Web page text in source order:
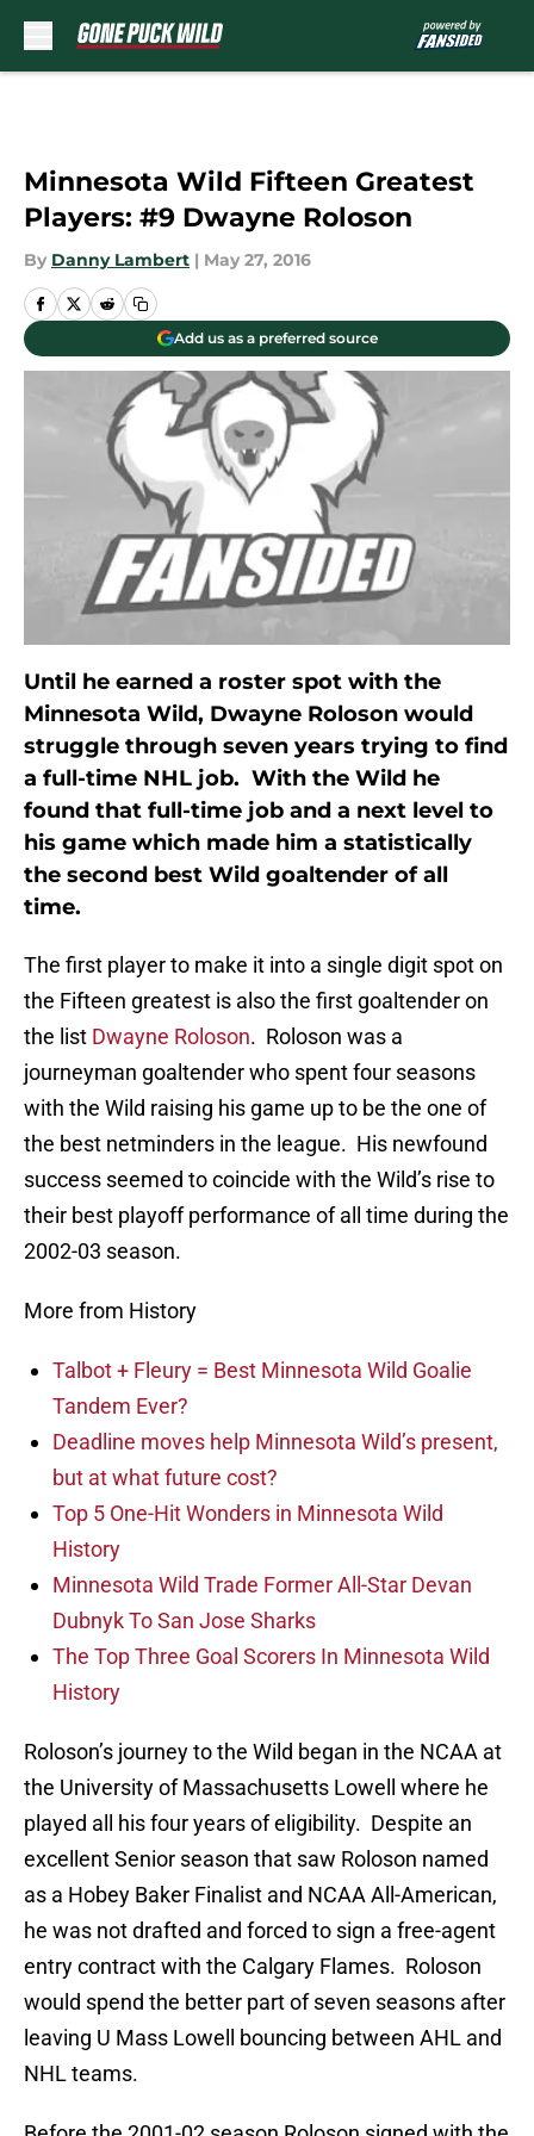
Minnesota Wild Fifteen Greatest
Players: #9 Dwayne Roloson
By Danny Lambert | May 27, 2016
Add us as a preferred source
Until he earned a roster spot with the
Minnesota Wild, Dwayne Roloson would
struggle through seven years trying to find
a full-time NHL job. With the Wild he
found that full-time job and a next level to
his game which made him a statistically
the second best Wild goaltender of all
time.
The first player to make it into a single digit spot on
the Fifteen greatest is also the first goaltender on
the list Dwayne Roloson. Roloson was a
journeyman goaltender who spent four seasons
with the Wild raising his game up to be the one of
the best netminders in the league. His newfound
success seemed to coincide with the Wild’s rise to
their best playoff performance of all time during the
2002-03 season.
More from History
Talbot + Fleury = Best Minnesota Wild Goalie
Tandem Ever?
Deadline moves help Minnesota Wild’s present,
but at what future cost?
Top 5 One-Hit Wonders in Minnesota Wild
History
Minnesota Wild Trade Former All-Star Devan
Dubnyk To San Jose Sharks
The Top Three Goal Scorers In Minnesota Wild
History
Roloson’s journey to the Wild began in the NCAA at
the University of Massachusetts Lowell where he
played all his four years of eligibility. Despite an
excellent Senior season that saw Roloson named
as a Hobey Baker Finalist and NCAA All-American,
he was not drafted and forced to sign a free-agent
entry contract with the Calgary Flames. Roloson
would spend the better part of seven seasons after
leaving U Mass Lowell bouncing between AHL and
NHL teams.